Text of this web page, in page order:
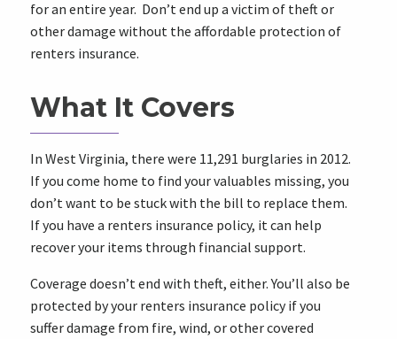
for an entire year. Don’t end up a victim of theft or
other damage without the affordable protection of
renters insurance.
What It Covers
In West Virginia, there were 11,291 burglaries in 2012.
If you come home to find your valuables missing, you
don’t want to be stuck with the bill to replace them.
If you have a renters insurance policy, it can help
recover your items through financial support.
Coverage doesn’t end with theft, either. You’ll also be
protected by your renters insurance policy if you
suffer damage from fire, wind, or other covered